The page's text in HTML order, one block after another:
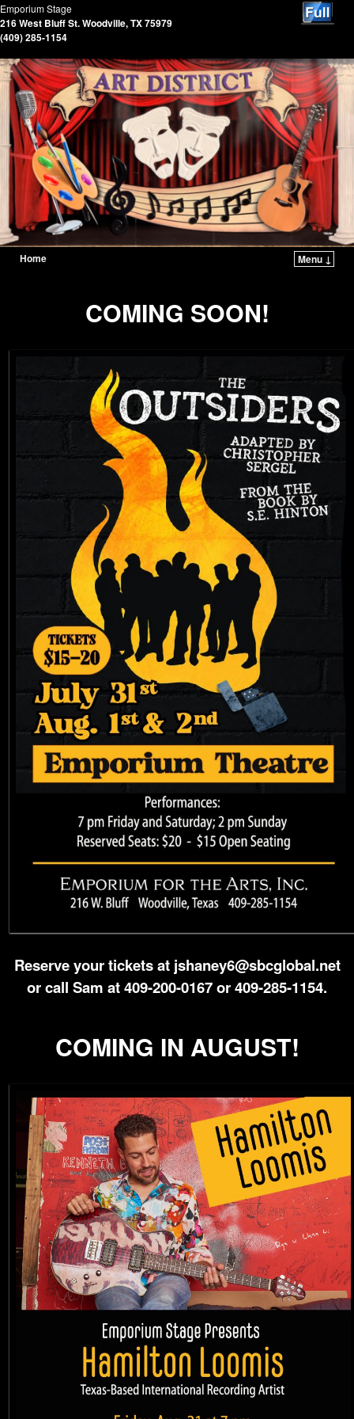
Emporium Stage
216 West Bluff St. Woodville, TX 75979
(409) 285-1154
Home Menu ↓
COMING SOON!
Reserve your tickets at jshaney6@sbcglobal.net
or call Sam at 409-200-0167 or 409-285-1154.
COMING IN AUGUST!